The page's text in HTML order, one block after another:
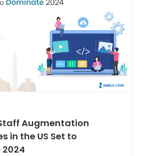
Staff Augmentation
in the US Set to